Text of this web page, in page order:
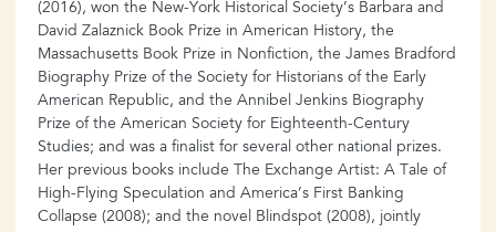
(2016), won the New-York Historical Society’s Barbara and
David Zalaznick Book Prize in American History, the
Massachusetts Book Prize in Nonfiction, the James Bradford
Biography Prize of the Society for Historians of the Early
American Republic, and the Annibel Jenkins Biography
Prize of the American Society for Eighteenth-Century
Studies; and was a finalist for several other national prizes.
Her previous books include The Exchange Artist: A Tale of
High-Flying Speculation and America’s First Banking
Collapse (2008); and the novel Blindspot (2008), jointly